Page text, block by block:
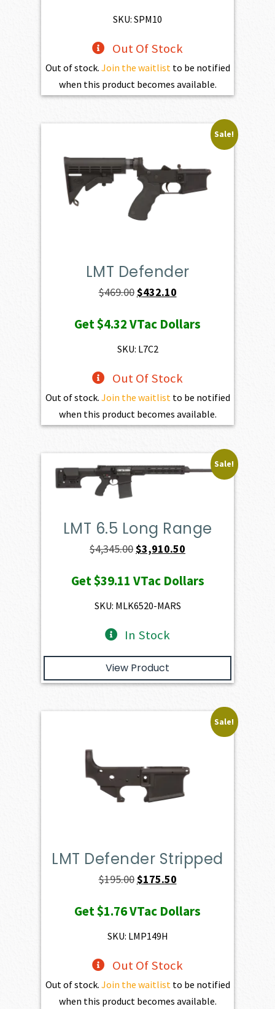
SKU: SPM10
Out Of Stock
Out of stock. Join the waitlist to be notified
when this product becomes available.
Sale!
LMT Defender
$469.00Original
was:
$469.00.
$432.10Current
is:
Get$4.32VTac Dollars
SKU: L7C2
Out Of Stock
Out of stock. Join the waitlist to be notified
when this product becomes available.
Sale!
LMT 6.5 Long Range
$4,345.00 Original
was:
$4,345.00.
$3,910.50
is:
Get$39.11 VTac Dollars
SKU: MLK6520-MARS
In Stock
View Product
Sale!
LMT Defender Stripped
$195.00Original
was:
$195.00.
$175.50Current
is:
Get$1.76VTac Dollars
SKU: LMP149H
Out Of Stock
Out of stock. Join the waitlistto be notified
when this product becomes available.